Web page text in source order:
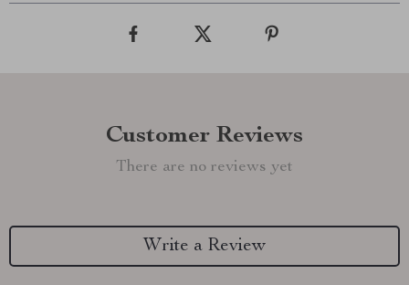
Customer Reviews
There are no reviews yet
Write a Review